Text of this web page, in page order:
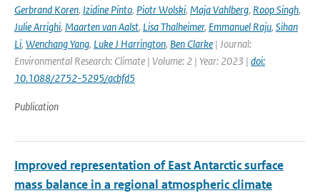
Gerbrand Koren, Izidine Pinto, Piotr Wolski, Maja Vahlberg, Roop Singh,
Julie Arrighi, Maarten van Aalst, Lisa Thalheimer, Emmanuel Raju, Sihan
Li, Wenchang Yang, Luke J Harrington, Ben Clarke | Journal:
Environmental Research: Climate | Volume: 2 | Year: 2023 | doi:
10.1088/2752-5295/acbfd5
Publication
Improved representation of East Antarctic surface
mass balance in a regional atmospheric climate